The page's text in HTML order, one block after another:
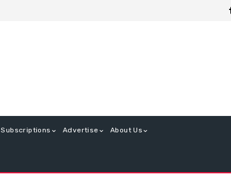
Subscriptions Advertise About Us